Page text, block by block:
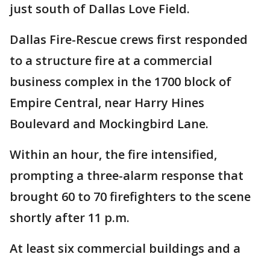
just south of Dallas Love Field.
Dallas Fire-Rescue crews first responded
to a structure fire at a commercial
business complex in the 1700 block of
Empire Central, near Harry Hines
Boulevard and Mockingbird Lane.
Within an hour, the fire intensified,
prompting a three-alarm response that
brought 60 to 70 firefighters to the scene
shortly after 11 p.m.
At least six commercial buildings and a